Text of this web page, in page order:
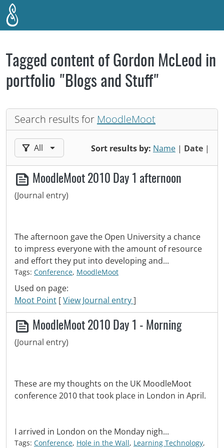
Skip to main content
Tagged content of Gordon McLeod in
portfolio "Blogs and Stuff"
Search results for MoodleMoot
Sort results by: Name | Date |
Filter results by:
All
MoodleMoot 2010 Day 1 afternoon
(Journal entry)
The afternoon gave the Open University a chance
to impress everyone with the amount of resource
and effort they put into developing and...
Tags: Conference, MoodleMoot
Used on page:
Moot Point [View Journal entry]
MoodleMoot 2010 Day 1 - Morning
(Journal entry)
These are my thoughts on the UK MoodleMoot
conference 2010 that took place in London in April.
I arrived in London on the Monday nigh...
Tags: Conference, Hole in the Wall, Learning Technology,